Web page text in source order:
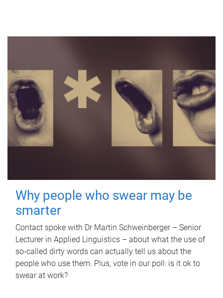
Why people who swear may be
smarter
Contact spoke with Dr Martin Schweinberger – Senior
Lecturer in Applied Linguistics – about what the use of
so-called dirty words can actually tell us about the
people who use them. Plus, vote in our poll: is it ok to
swear at work?